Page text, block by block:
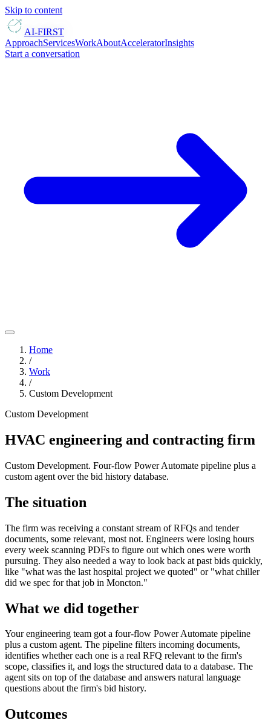
Skip to content
AI-FIRST
ApproachServicesWorkAboutAcceleratorInsights
Start a conversation
Home
/
Work
/
Custom Development
Custom Development
HVAC engineering and contracting firm
Custom Development. Four-flow Power Automate pipeline plus a
custom agent over the bid history database.
The situation
The firm was receiving a constant stream of RFQs and tender
documents, some relevant, most not. Engineers were losing hours
every week scanning PDFs to figure out which ones were worth
pursuing. They also needed a way to look back at past bids quickly,
like "what was the last hospital project we quoted" or "what chiller
did we spec for that job in Moncton."
What we did together
Your engineering team got a four-flow Power Automate pipeline
plus a custom agent. The pipeline filters incoming documents,
identifies whether each one is a real RFQ relevant to the firm's
scope, classifies it, and logs the structured data to a database. The
agent sits on top of the database and answers natural language
questions about the firm's bid history.
Outcomes